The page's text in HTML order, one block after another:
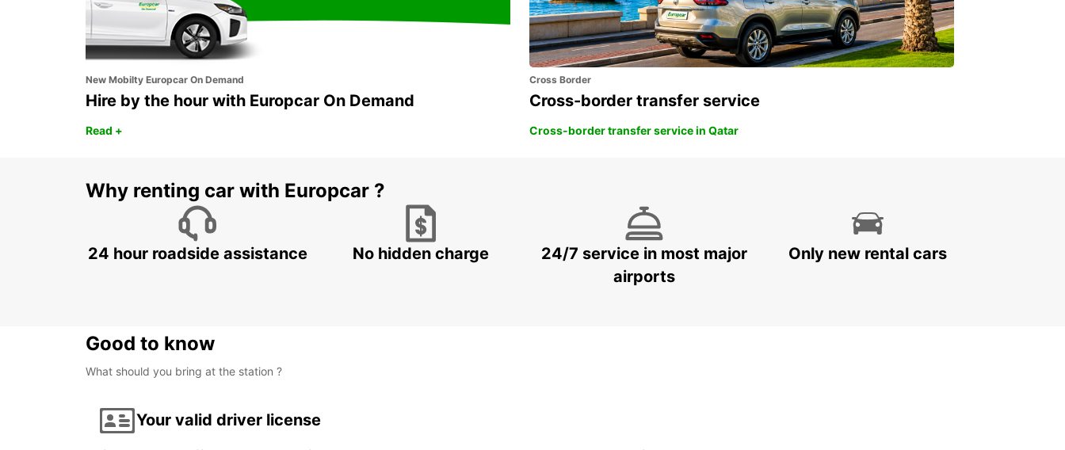
New Mobilty Europcar On Demand
Hire by the hour with Europcar On Demand
Read +
Cross Border
Cross-border transfer service
Cross-border transfer service in Qatar
Why renting car with Europcar ?
24 hour roadside assistance No hidden charge
24/7 service in most major
airports
Only new rental cars
Good to know
What should you bring at the station ?
Your valid driver license